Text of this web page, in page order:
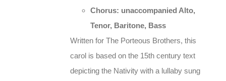
Chorus: unaccompanied Alto,
Tenor, Baritone, Bass
Written for The Porteous Brothers, this
carol is based on the 15th century text
depicting the Nativity with a lullaby sung